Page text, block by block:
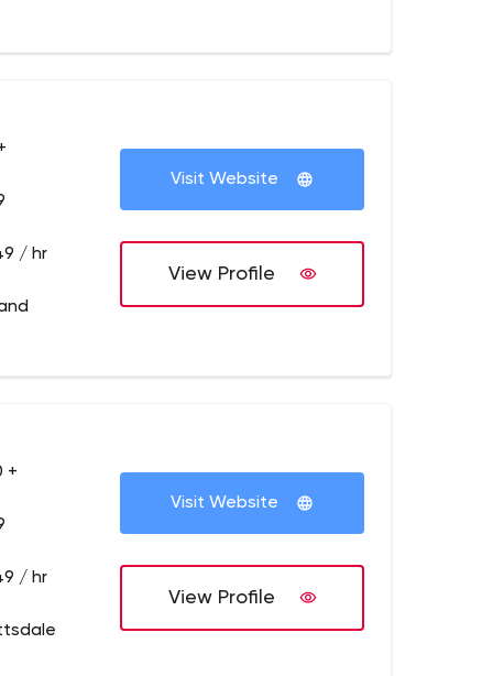
/ hr
Visit Website
View Profile
+
/ hr
Visit Website
View Profile